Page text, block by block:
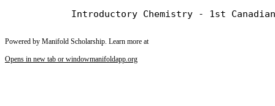
Powered by Manifold Scholarship. Learn more at
Opens in new tab or windowmanifoldapp.org